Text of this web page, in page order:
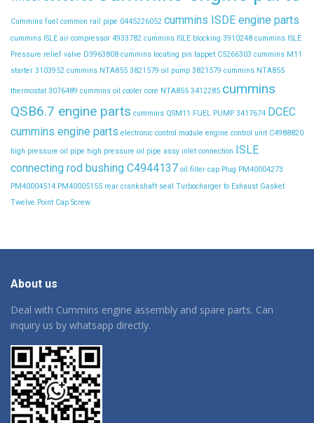
Cummins fuel common rail pipe 0445226052 cummins ISDE engine parts
cummins ISLE air compressor 4933782 cummins ISLE blocking 3910248 cummins ISLE
Pressure relief valve D3963808 cummins locating pin tappet C5266303 cummins M11
starter 3103952 cummins NTA855 3821579 oil pump 3821579 cummins NTA855
thermostat 3076489 cummins oil cooler core NTA855 3412285 cummins
QSB6.7 engine parts cummins QSM11 FUEL PUMP 3417674 DCEC
cummins engine parts electronic control module engine control unit C4988820
high pressure oil pipe high pressure oil pipe assy inlet connection ISLE
connecting rod bushing C4944137 oil filler cap Plug PM40004273
PM40004514 PM40005155 rear crankshaft seal Turbocharger to Exhaust Gasket
Twelve Point Cap Screw
About us
Deal with Cummins engine assembly and spare parts. Can
inquiry us by whatsapp directly.